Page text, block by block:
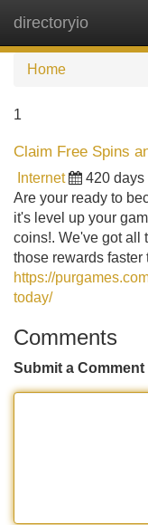
directoryio
Home
1
Claim Free Spins
Internet 420 days
Are your ready to
it's level up your
coins!. We've got all
those rewards faster
https://
today/
Comments
Submit a Comment